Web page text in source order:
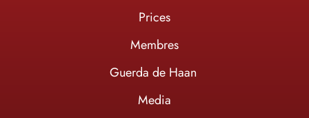
Prices
Membres
Guerda de Haan
Media